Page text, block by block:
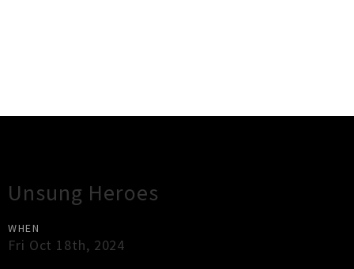
Unsung Heroes
WHEN
Fri Oct 18th, 2024